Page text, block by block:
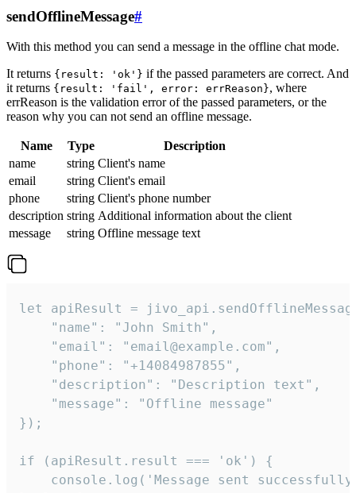
sendOfflineMessage#
With this method you can send a message in the offline chat mode.
It returns {result: 'ok'} if the passed parameters are correct. And
it returns {result: 'fail', error: errReason}, where
errReason is the validation error of the passed parameters, or the
reason why you can not send an offline message.
Name Type
Description
name
string Client's name
email
string Client's email
phone
string Client's phone number
description string Additional information about the client
message
string Offline message text
let apiResult =
    "name": "John Smith",
    "email": "email@example.com",
    "phone": "+14084987855",
    "description": "Description text",
    "message": "Offline message"
});
if (apiResult.result === 'ok') {
console.log('Message sent